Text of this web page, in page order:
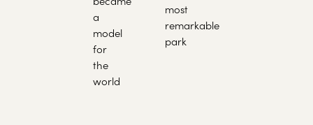
a
model
for
the
world
most
remarkable
park